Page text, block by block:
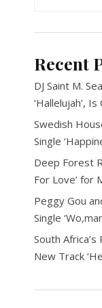
Recent
DJ Saint M.
‘Hallelujah’,
Swedish
Single
Deep Forest
For Love’ for
Peggy Gou
Single
South
New Track